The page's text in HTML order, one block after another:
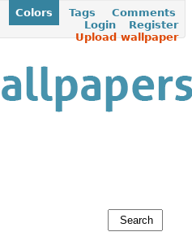
Colors Tags
Comments
Register
Login
Upload wallpaper